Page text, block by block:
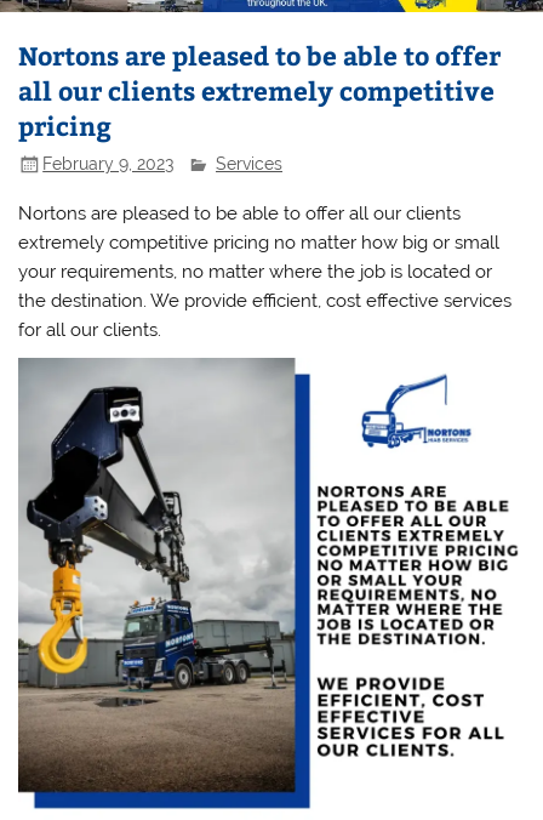
Nortons are pleased to be able to offer
all our clients extremely competitive
pricing
February 9, 2023 Services
Nortons are pleased to be able to offer all our clients
extremely competitive pricing no matter how big or small
your requirements, no matter where the job is located or
the destination. We provide efficient, cost effective services
for all our clients.